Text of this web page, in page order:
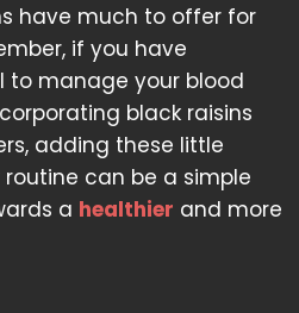
have much to offer for
if you have
to manage your blood
black raisins
adding these little
can be a simple
a healthier and more